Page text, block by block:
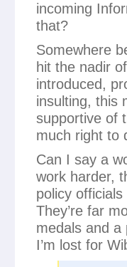
incoming
that?
Somewhere
hit the nadir
introduced,
insulting, this
supportive of
much right to
Can I say a
work harder,
policy
They’re far
medals and a
I’m lost for